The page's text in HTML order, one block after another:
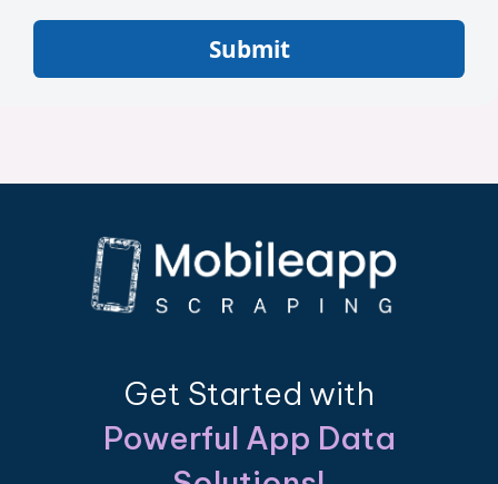
Submit
Get Started with
Powerful App Data